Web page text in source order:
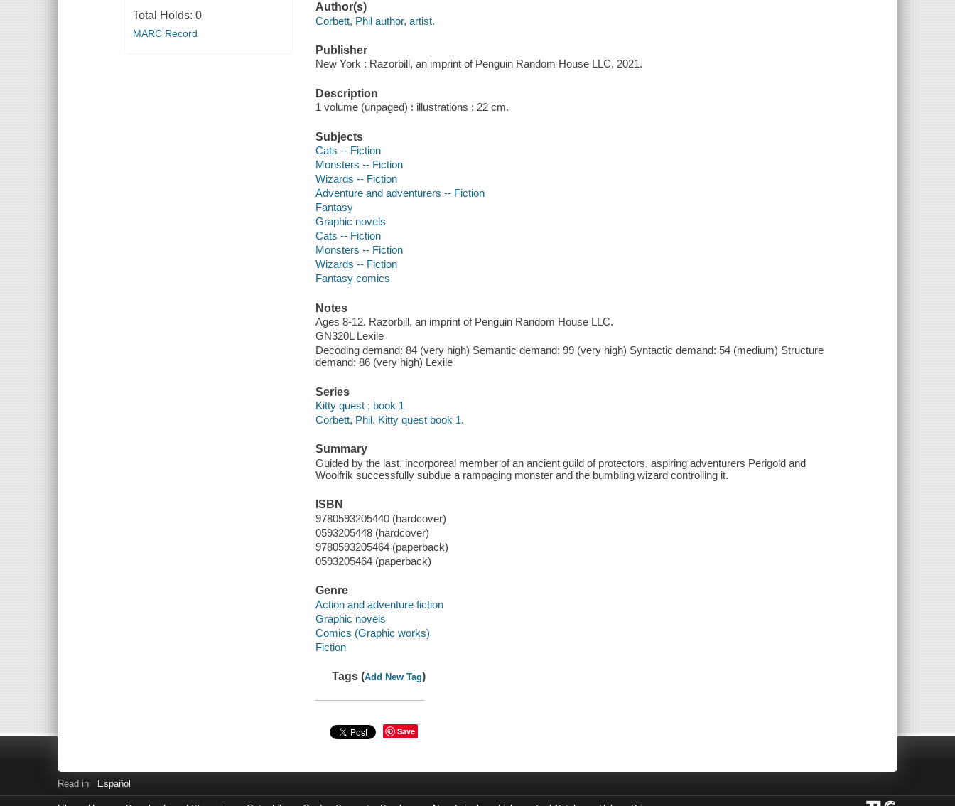
Total Holds: 0
MARC Record
Author(s)
Corbett, Phil author, artist.
Publisher
New York : Razorbill, an imprint of Penguin Random House LLC, 2021.
Description
1 volume (unpaged) : illustrations ; 22 cm.
Subjects
Cats -- Fiction
Monsters -- Fiction
Wizards -- Fiction
Adventure and adventurers -- Fiction
Fantasy
Graphic novels
Cats -- Fiction
Monsters -- Fiction
Wizards -- Fiction
Fantasy comics
Notes
Ages 8-12. Razorbill, an imprint of Penguin Random House LLC.
GN320L Lexile
Decoding demand: 84 (very high) Semantic demand: 99 (very high) Syntactic demand: 54 (medium) Structure
demand: 86 (very high) Lexile
Series
Kitty quest ; book 1
Corbett, Phil. Kitty quest book 1.
Summary
Guided by the last, incorporeal member of an ancient guild of protectors, aspiring adventurers Perigold and
Woolfrik successfully subdue a rampaging monster and the bumbling wizard controlling it.
ISBN
9780593205440 (hardcover)
0593205448 (hardcover)
9780593205464 (paperback)
0593205464 (paperback)
Genre
Action and adventure fiction
Graphic novels
Comics (Graphic works)
Fiction
Tags (Add New Tag)
Save
Read in Español